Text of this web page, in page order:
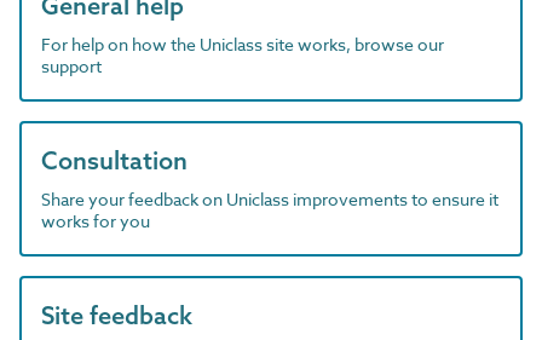
For help on how the Uniclass site works, browse our
support
Consultation
Share your feedback on Uniclass improvements to ensure it
works for you
Site feedback